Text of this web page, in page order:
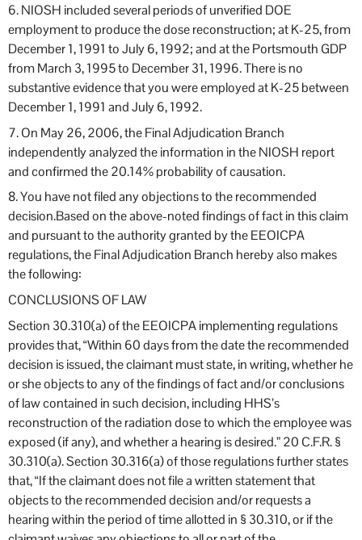
6. NIOSH included several periods of unverified DOE
employment to produce the dose reconstruction; at K-25, from
December 1, 1991 to July 6, 1992; and at the Portsmouth GDP
from March 3, 1995 to December 31, 1996. There is no
substantive evidence that you were employed at K-25 between
December 1, 1991 and July 6, 1992.
7. On May 26, 2006, the Final Adjudication Branch
independently analyzed the information in the NIOSH report
and confirmed the 20.14% probability of causation.
8. You have not filed any objections to the recommended
decision.Based on the above-noted findings of fact in this claim
and pursuant to the authority granted by the EEOICPA
regulations, the Final Adjudication Branch hereby also makes
the following:
CONCLUSIONS OF LAW
Section 30.310(a) of the EEOICPA implementing regulations
provides that, “Within 60 days from the date the recommended
decision is issued, the claimant must state, in writing, whether he
or she objects to any of the findings of fact and/or conclusions
of law contained in such decision, including HHS’s
reconstruction of the radiation dose to which the employee was
exposed (if any), and whether a hearing is desired.” 20 C.F.R. §
30.310(a). Section 30.316(a) of those regulations further states
that, “If the claimant does not file a written statement that
objects to the recommended decision and/or requests a
hearing within the period of time allotted in § 30.310, or if the